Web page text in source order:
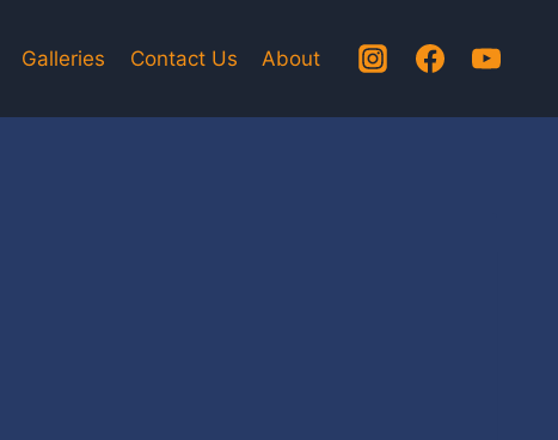
Galleries Contact Us About